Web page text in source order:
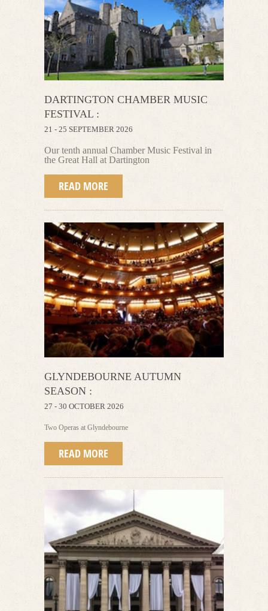
DARTINGTON CHAMBER MUSIC
FESTIVAL :
21 - 25 SEPTEMBER 2026
Our tenth annual Chamber Music Festival in
the Great Hall at Dartington
READ MORE
GLYNDEBOURNE AUTUMN
SEASON :
27 - 30 OCTOBER 2026
Two Operas at Glyndebourne
READ MORE